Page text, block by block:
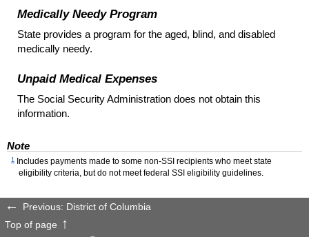
Medically Needy Program
State provides a program for the aged, blind, and disabled
medically needy.
Unpaid Medical Expenses
The Social Security Administration does not obtain this
information.
Note
1 Includes payments made to some non-SSI recipients who meet state
eligibility criteria, but do not meet federalSSI eligibility guidelines.
Previous: District of Columbia
Top of page